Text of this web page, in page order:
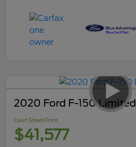
2020 Ford F-150 Limited
Court Street Price
$41,577